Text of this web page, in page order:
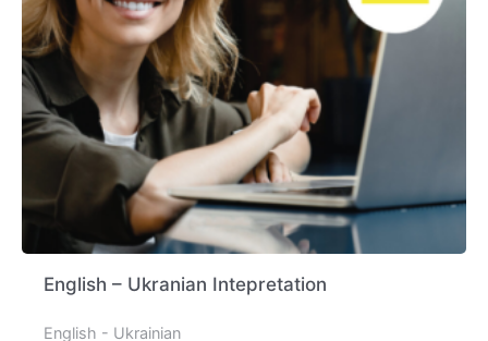
English – Ukranian Intepretation
English - Ukrainian